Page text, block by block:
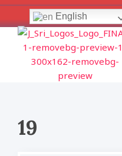
Skip
to
content
English
19